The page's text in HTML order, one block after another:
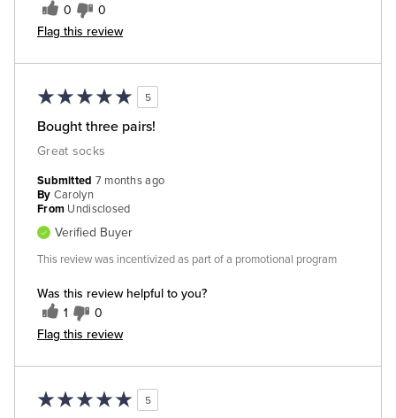
0 0
Flag this review
5
Bought three pairs!
Great socks
Was this review helpful to you?
1 0
Flag this review
Submitted 7 months ago
By Carolyn
From Undisclosed
Verified Buyer
This review was incentivized as part of a promotional program
5